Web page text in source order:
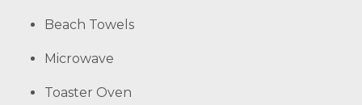
Beach Towels
Microwave
Toaster Oven